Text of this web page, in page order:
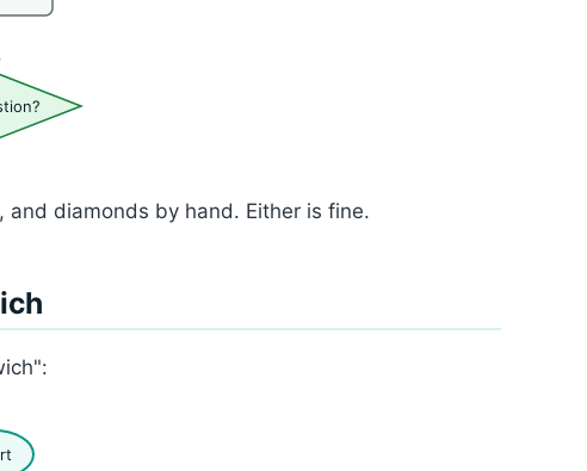
diamonds by hand. Either is fine.